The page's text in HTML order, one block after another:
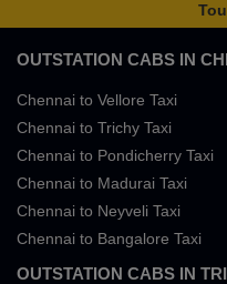
OUTSTATION CABS IN
Chennai to Vellore Taxi
Chennai to Trichy Taxi
Chennai to Pondicherry Taxi
Chennai to Madurai Taxi
Chennai to Neyveli Taxi
Chennai to Bangalore Taxi
OUTSTATION CABS IN